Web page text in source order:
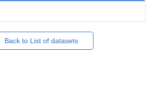
Back to List of datasets